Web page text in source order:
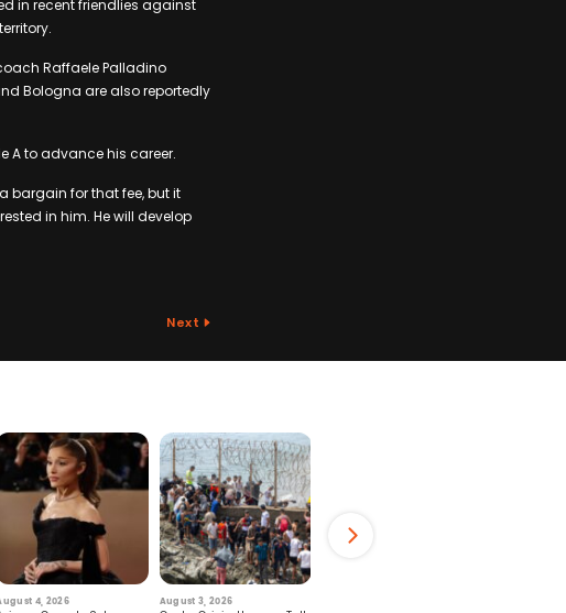
in recent friendlies against
Raffaele Palladino
Bologna are also reportedly
A to advance his career.
bargain for that fee, but it
in him. He will develop
Next
4, 2026 August 3, 2026